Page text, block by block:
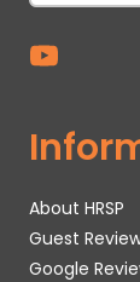
About HRSP
Guest
Google